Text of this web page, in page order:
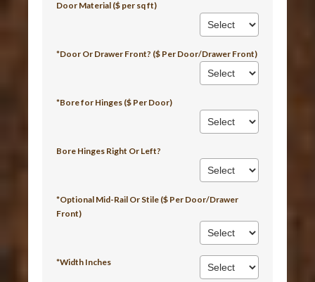
Door Material ($ per sq ft)
*Door Or Drawer Front? ($ Per Door/Drawer Front)
*Bore for Hinges ($ Per Door)
Bore Hinges Right Or Left?
*Optional Mid-Rail Or Stile ($ Per Door/Drawer
Front)
*Width Inches